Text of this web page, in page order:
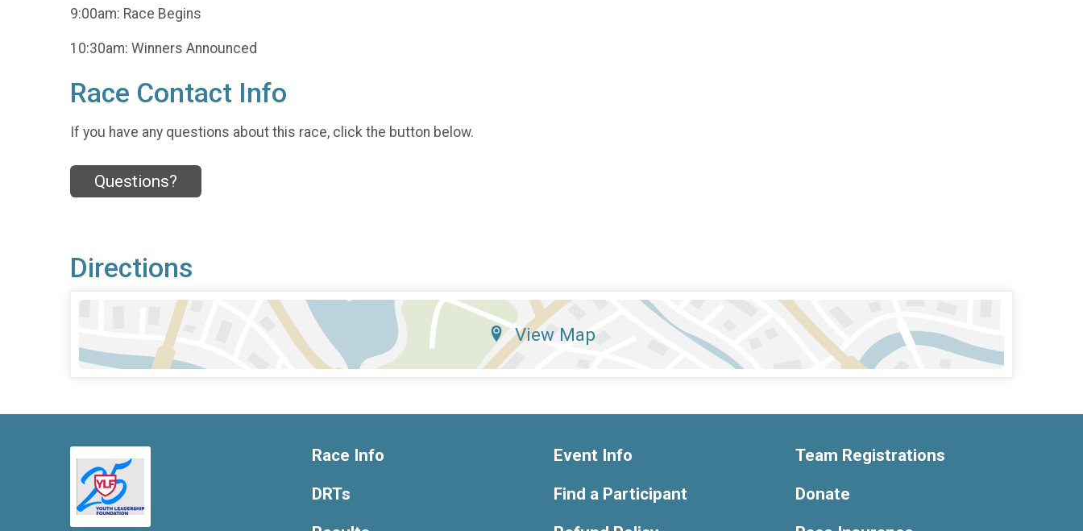
9:00am: Race Begins
10:30am: Winners Announced
Race Contact Info
If you have any questions about this race, click the button below.
Questions?
Directions
View Map
Race Info
DRTs
Event Info
Find a Participant
Team Registrations
Donate